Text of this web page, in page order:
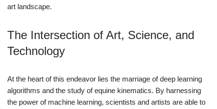
art landscape.
The Intersection of Art, Science, and
Technology
At the heart of this endeavor lies the marriage of deep learning
algorithms and the study of equine kinematics. By harnessing
the power of machine learning, scientists and artists are able to